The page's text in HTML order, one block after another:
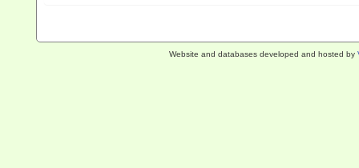
Website and databases developed and hosted by